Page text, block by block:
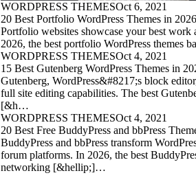
WORDPRESS THEMESOct 6, 2021
20 Best Portfolio WordPress Themes in 2026
Portfolio websites showcase your best
2026, the best portfolio WordPress themes
WORDPRESS THEMESOct 4, 2021
15 Best Gutenberg WordPress Themes in
Gutenberg, WordPress&#8217;s block
full site editing capabilities. The best
[&h…
WORDPRESS THEMESOct 4, 2021
20 Best Free BuddyPress and bbPress
BuddyPress and bbPress transform
forum platforms. In 2026, the best
networking [&hellip;]…